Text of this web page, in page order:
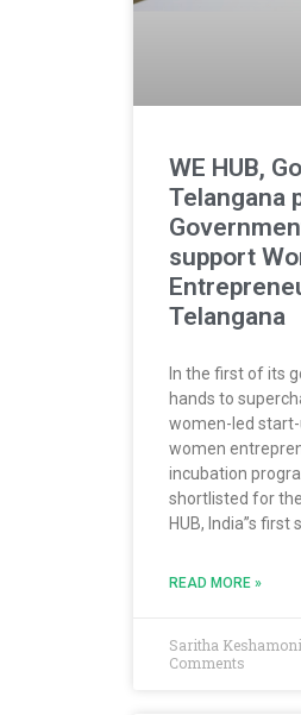
WE HUB,
Telangana
support
Telangana
In the first of its
hands to
women-led
women
incubation
shortlisted for
HUB, India”s
READ MORE »
Saritha Keshamoni
Comments